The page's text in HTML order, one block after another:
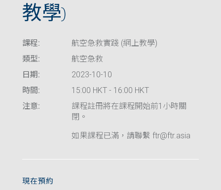
教學)
課程:
航空急救實踐 (網上教學)
類型:
航空急救
日期:
2023-10-10
時間:
15:00 HKT - 16:00 HKT
注意:
課程註冊將在課程開始前1小時關
閉。
如果課程已滿，請聯繫 ftr@ftr.asia
現在預約